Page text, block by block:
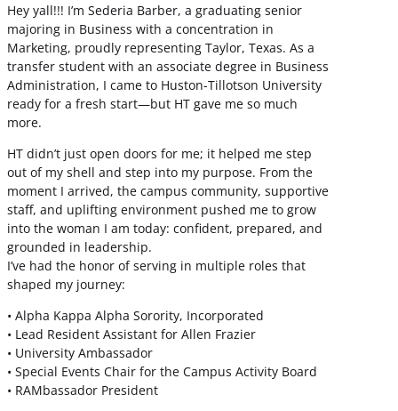
Hey yall!!! I’m Sederia Barber, a graduating senior
majoring in Business with a concentration in
Marketing, proudly representing Taylor, Texas. As a
transfer student with an associate degree in Business
Administration, I came to Huston-Tillotson University
ready for a fresh start—but HT gave me so much
more.
HT didn’t just open doors for me; it helped me step
out of my shell and step into my purpose. From the
moment I arrived, the campus community, supportive
staff, and uplifting environment pushed me to grow
into the woman I am today: confident, prepared, and
grounded in leadership.
I’ve had the honor of serving in multiple roles that
shaped my journey:
• Alpha Kappa Alpha Sorority, Incorporated
• Lead Resident Assistant for Allen Frazier
• University Ambassador
• Special Events Chair for the Campus Activity Board
• RAMbassador President